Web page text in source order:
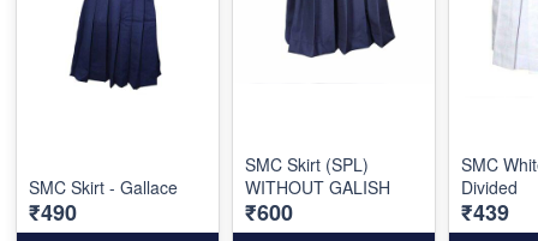
SMC Skirt - Gallace
₹490
SMC Skirt (SPL)
WITHOUT GALISH
₹600
SMC
Divided
₹439